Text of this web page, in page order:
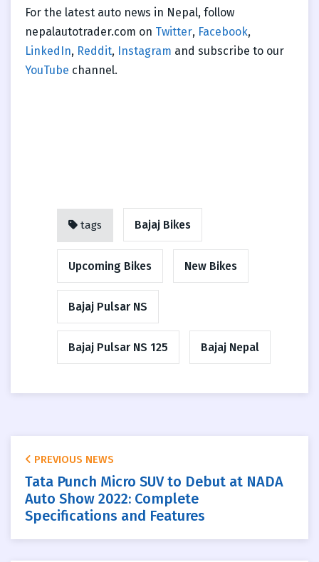
For the latest auto news in Nepal, follow
nepalautotrader.com on Twitter, Facebook,
LinkedIn, Reddit, Instagram and subscribe to our
YouTube channel.
tags Bajaj Bikes
Upcoming Bikes New Bikes
Bajaj Pulsar NS
Bajaj Pulsar NS 125 Bajaj Nepal
PREVIOUS NEWS
Tata Punch Micro SUV to Debut at NADA
Auto Show 2022: Complete
Specifications and Features